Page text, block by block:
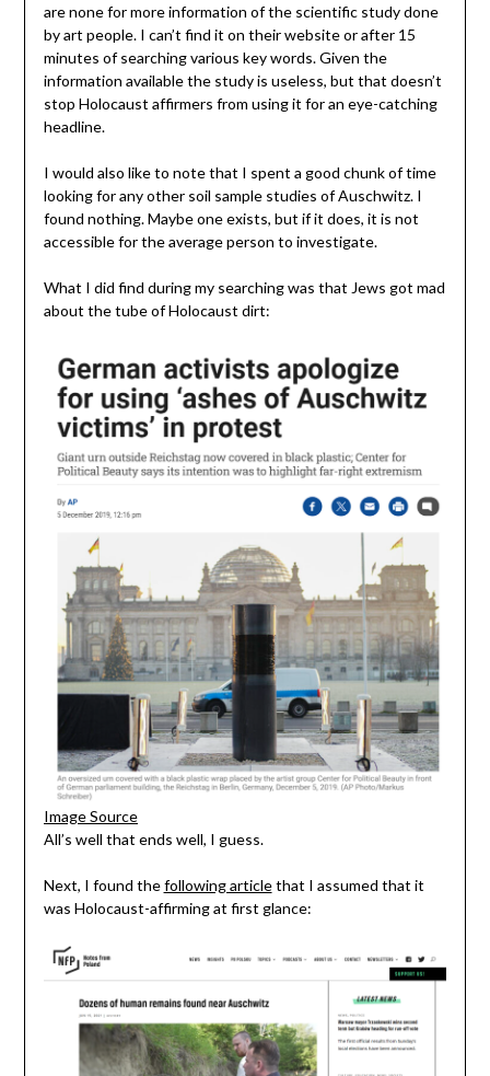
are none for more information of the scientific study done
by art people. I can’t find it on their website or after 15
minutes of searching various key words. Given the
information available the study is useless, but that doesn’t
stop Holocaust affirmers from using it for an eye-catching
headline.
I would also like to note that I spent a good chunk of time
looking for any other soil sample studies of Auschwitz. I
found nothing. Maybe one exists, but if it does, it is not
accessible for the average person to investigate.
What I did find during my searching was that Jews got mad
about the tube of Holocaust dirt:
Image Source
All’s well that ends well, I guess.
Next, I found thefollowing articlethat I assumed that it
was Holocaust-affirming at first glance: